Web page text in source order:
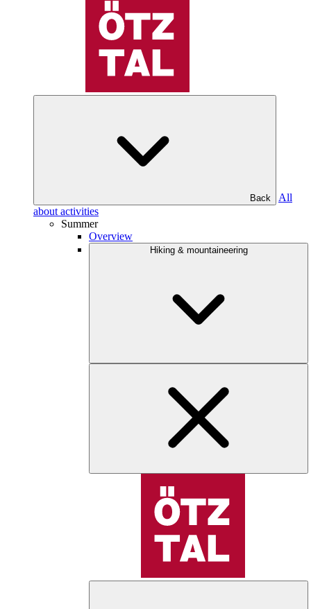
Back
All
about activities
Summer
Overview
Hiking & mountaineering